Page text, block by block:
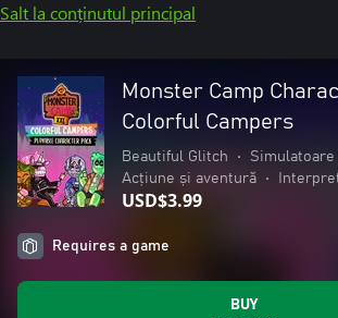
Salt la conținutul principal
Monster Camp
Colorful Campers
Beautiful Glitch • Simulatoare
Acțiune și aventură
•
USD$3.99
Requires a game
BUY